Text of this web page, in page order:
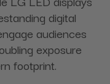
digital
audiences
exposure
footprint.